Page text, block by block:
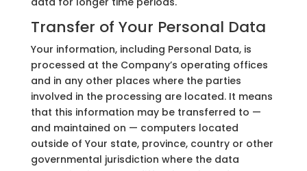
Transfer of Your Personal Data
Your information, including Personal Data, is
processed at the Company’s operating offices
and in any other places where the parties
involved in the processing are located. It means
that this information may be transferred to —
and maintained on — computers located
outside of Your state, province, country or other
governmental jurisdiction where the data